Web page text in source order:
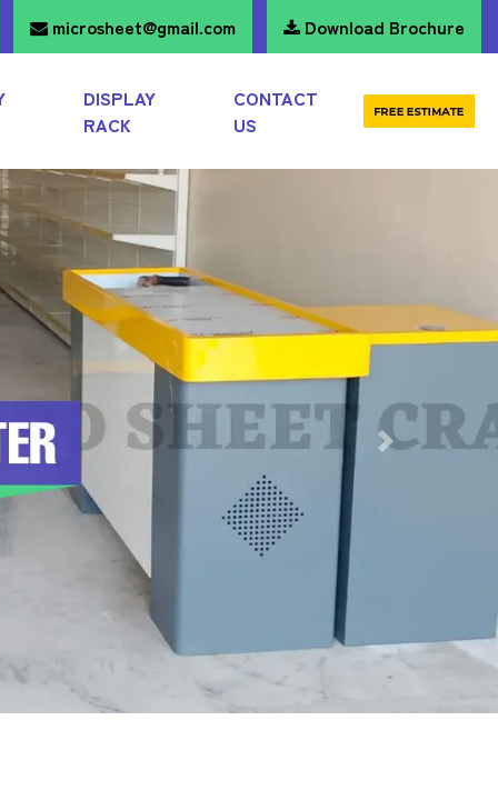
microsheet@gmail.com Download Brochure
DISPLAY
RACK
CONTACT
US
Next